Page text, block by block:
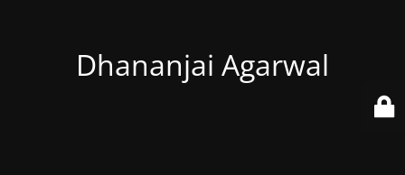
Dhananjai Agarwal